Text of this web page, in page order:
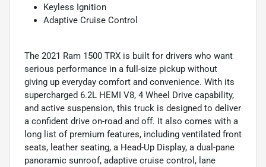
Keyless Ignition
Adaptive Cruise Control
The 2021 Ram 1500 TRX is built for drivers who want
serious performance in a full-size pickup without
giving up everyday comfort and convenience. With its
supercharged 6.2L HEMI V8, 4 Wheel Drive capability,
and active suspension, this truck is designed to deliver
a confident drive on-road and off. It also comes with a
long list of premium features, including ventilated front
seats, leather seating, a Head-Up Display, a dual-pane
panoramic sunroof, adaptive cruise control, lane